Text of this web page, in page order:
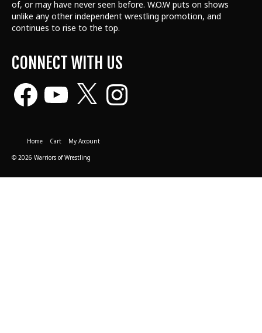
of, or may have never seen before. W.O.W puts on shows
unlike any other independent wrestling promotion, and
continues to rise to the top.
CONNECT WITH US
Facebook Instagram
Home Cart
My Account
© 2026 Warriors of Wrestling